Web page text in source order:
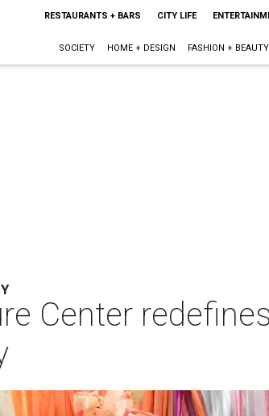
RESTAURANTS + BARS CITY LIFE
SOCIETY HOME + DESIGN FASHION + BEAUTY
Center